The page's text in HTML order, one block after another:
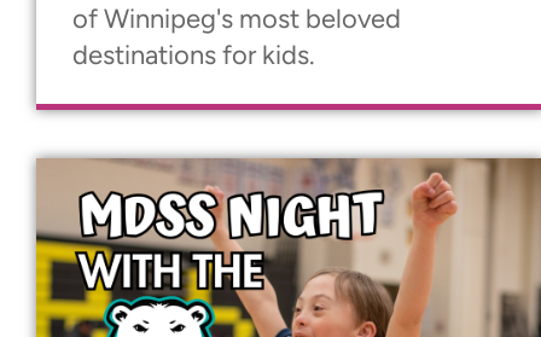
of Winnipeg's most beloved
destinations for kids.